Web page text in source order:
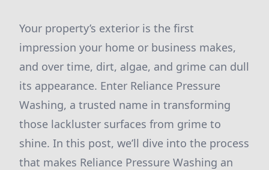
Your property’s exterior is the first
impression your home or business makes,
and over time, dirt, algae, and grime can dull
its appearance. Enter Reliance Pressure
Washing, a trusted name in transforming
those lackluster surfaces from grime to
shine. In this post, we’ll dive into the process
that makes Reliance Pressure Washing an